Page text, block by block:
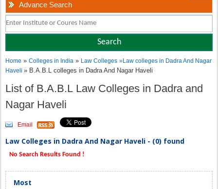
Advance Search
Home »Colleges in India » Law Colleges »Law colleges in Dadra And Nagar
Haveli» B.A.B.L colleges in Dadra And Nagar Haveli
List of B.A.B.L Law Colleges in Dadra and
Nagar Haveli
Email
Law Colleges in Dadra And Nagar Haveli - (0) found
No Search Results Found !
Most